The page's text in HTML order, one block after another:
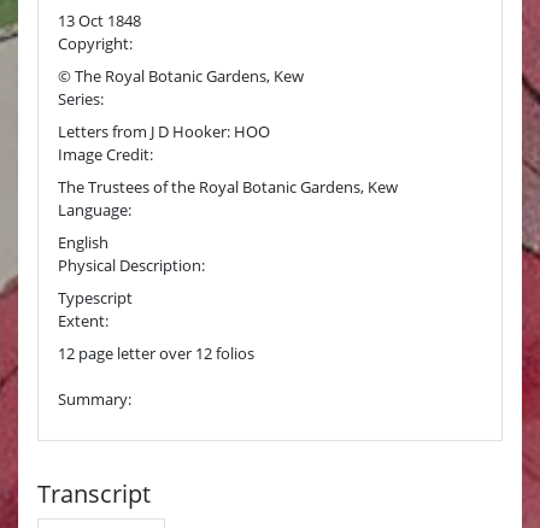
13 Oct 1848
Copyright:
© The Royal Botanic Gardens, Kew
Series:
Letters from J D Hooker: HOO
Image Credit:
The Trustees of the Royal Botanic Gardens, Kew
Language:
English
Physical Description:
Typescript
Extent:
12 page letter over 12 folios
Summary:
Transcript